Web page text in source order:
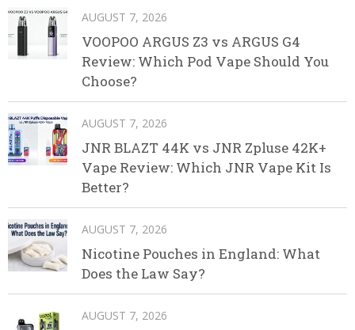
AUGUST 7, 2026
VOOPOO ARGUS Z3 vs ARGUS G4
Review: Which Pod Vape Should You
Choose?
AUGUST 7, 2026
JNR BLAZT 44K vs JNR Zpluse 42K+
Vape Review: Which JNR Vape Kit Is
Better?
AUGUST 7, 2026
Nicotine Pouches in England: What
Does the Law Say?
AUGUST 7, 2026